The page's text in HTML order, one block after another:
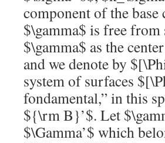
component of the
$\gamma$ is free from
$\gamma$ as the
and we denote by
system of surfaces
fondamental,” in this
${\rm B}’$. Let
$\Gamma’$ which